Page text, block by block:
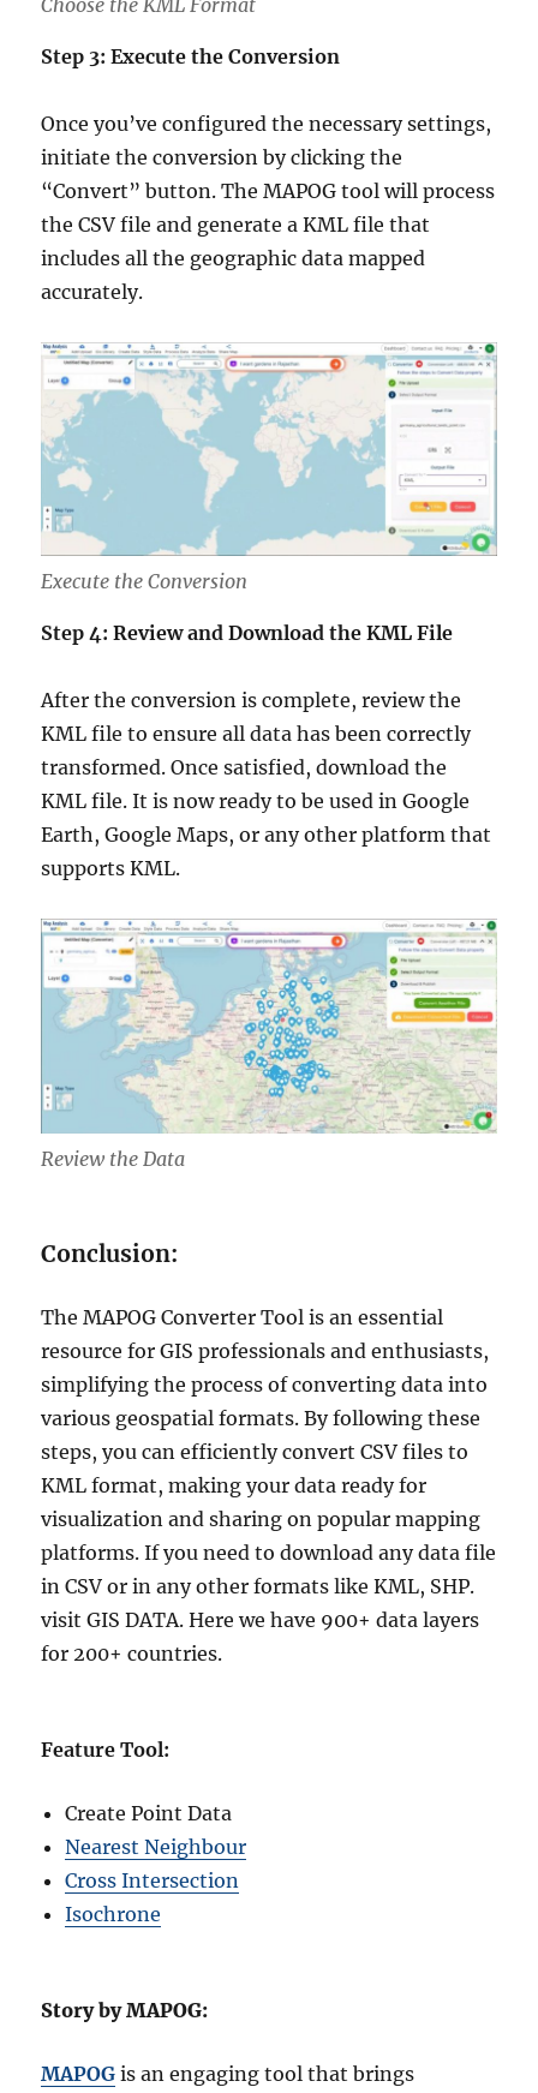
Step 3: Execute the Conversion
Once you’ve configured the necessary settings,
initiate the conversion by clicking the
“Convert” button. The MAPOG tool will process
the CSV file and generate a KML file that
includes all the geographic data mapped
accurately.
Execute the Conversion
Step 4: Review and Download the KML File
After the conversion is complete, review the
KML file to ensure all data has been correctly
transformed. Once satisfied, download the
KML file. It is now ready to be used in Google
Earth, Google Maps, or any other platform that
supports KML.
Review the Data
Conclusion:
The MAPOG Converter Tool is an essential
resource for GIS professionals and enthusiasts,
simplifying the process of converting data into
various geospatial formats. By following these
steps, you can efficiently convert CSV files to
KML format, making your data ready for
visualization and sharing on popular mapping
platforms. If you need to download any data file
in CSV or in any other formats like KML, SHP.
visit GIS DATA. Here we have 900+ data layers
for 200+ countries.
Feature Tool:
Create Point Data
Nearest Neighbour
Cross Intersection
Isochrone
Story by MAPOG:
MAPOG is an engaging tool that brings